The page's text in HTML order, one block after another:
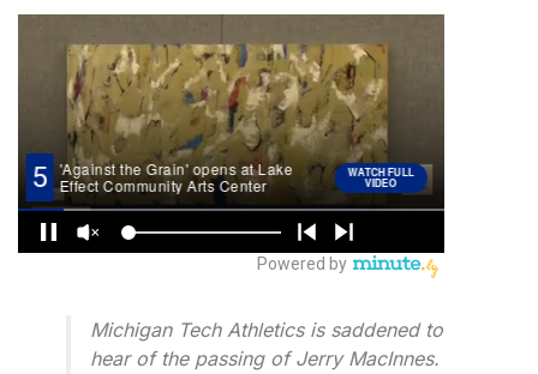
Michigan Tech Athletics is saddened to
hear of the passing of Jerry MacInnes.